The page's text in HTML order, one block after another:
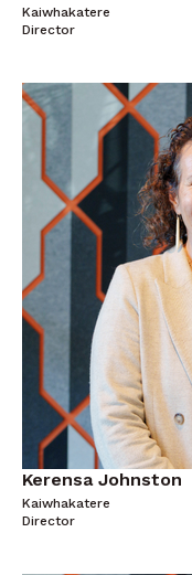
Kaiwhakatere
Director
Kerensa Johnston
Kaiwhakatere
Director